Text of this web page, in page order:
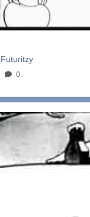
Futuritzy
0